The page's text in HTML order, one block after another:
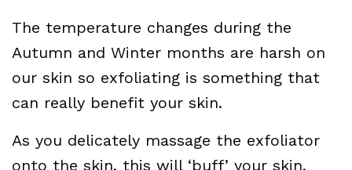
The temperature changes during the
Autumn and Winter months are harsh on
our skin so exfoliating is something that
can really benefit your skin.
As you delicately massage the exfoliator
onto the skin, this will ‘buff’ your skin,